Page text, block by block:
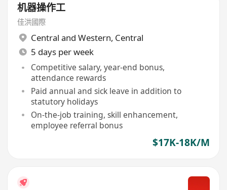
机器操作工
佳洪國際
Central and Western, Central
5 days per week
Competitive salary, year-end bonus,
attendance rewards
Paid annual and sick leave in addition to
statutory holidays
On-the-job training, skill enhancement,
employee referral bonus
$17K-18K/M